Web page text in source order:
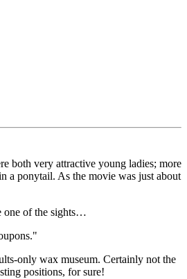
both very attractive young ladies; more
a ponytail. As the movie was just about
one of the sights…
only wax museum. Certainly not the
positions, for sure!